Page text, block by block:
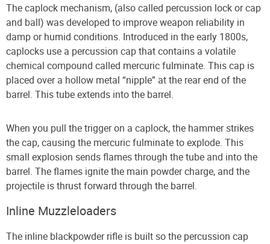
The caplock mechanism, (also called percussion lock or cap
and ball) was developed to improve weapon reliability in
damp or humid conditions. Introduced in the early 1800s,
caplocks use a percussion cap that contains a volatile
chemical compound called mercuric fulminate. This cap is
placed over a hollow metal “nipple” at the rear end of the
barrel. This tube extends into the barrel.
When you pull the trigger on a caplock, the hammer strikes
the cap, causing the mercuric fulminate to explode. This
small explosion sends flames through the tube and into the
barrel. The flames ignite the main powder charge, and the
projectile is thrust forward through the barrel.
Inline Muzzleloaders
The inline blackpowder rifle is built so the percussion cap